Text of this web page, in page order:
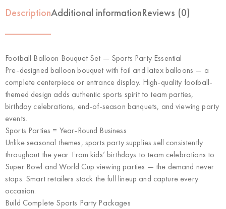
DescriptionAdditional informationReviews (0)
Football Balloon Bouquet Set — Sports Party Essential
Pre-designed balloon bouquet with foil and latex balloons — a
complete centerpiece or entrance display. High-quality football-
themed design adds authentic sports spirit to team parties,
birthday celebrations, end-of-season banquets, and viewing party
events.
Sports Parties = Year-Round Business
Unlike seasonal themes, sports party supplies sell consistently
throughout the year. From kids’ birthdays to team celebrations to
Super Bowl and World Cup viewing parties — the demand never
stops. Smart retailers stock the full lineup and capture every
occasion.
Build Complete Sports Party Packages